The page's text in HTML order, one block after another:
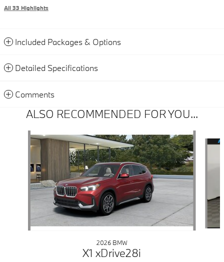
All 33 Highlights
Included Packages & Options
Detailed Specifications
Comments
ALSO RECOMMENDED FOR YOU...
Slide 1 of 6
2026 BMW
X1 xDrive28i